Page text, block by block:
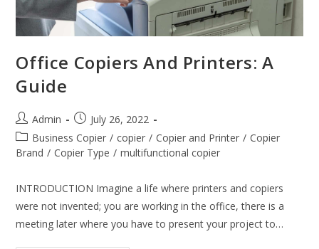
Office Copiers And Printers: A
Guide
Admin
July 26, 2022
Business Copier / copier / Copier and Printer / Copier
Brand / Copier Type / multifunctional copier
INTRODUCTION Imagine a life where printers and copiers
were not invented; you are working in the office, there is a
meeting later where you have to present your project to…